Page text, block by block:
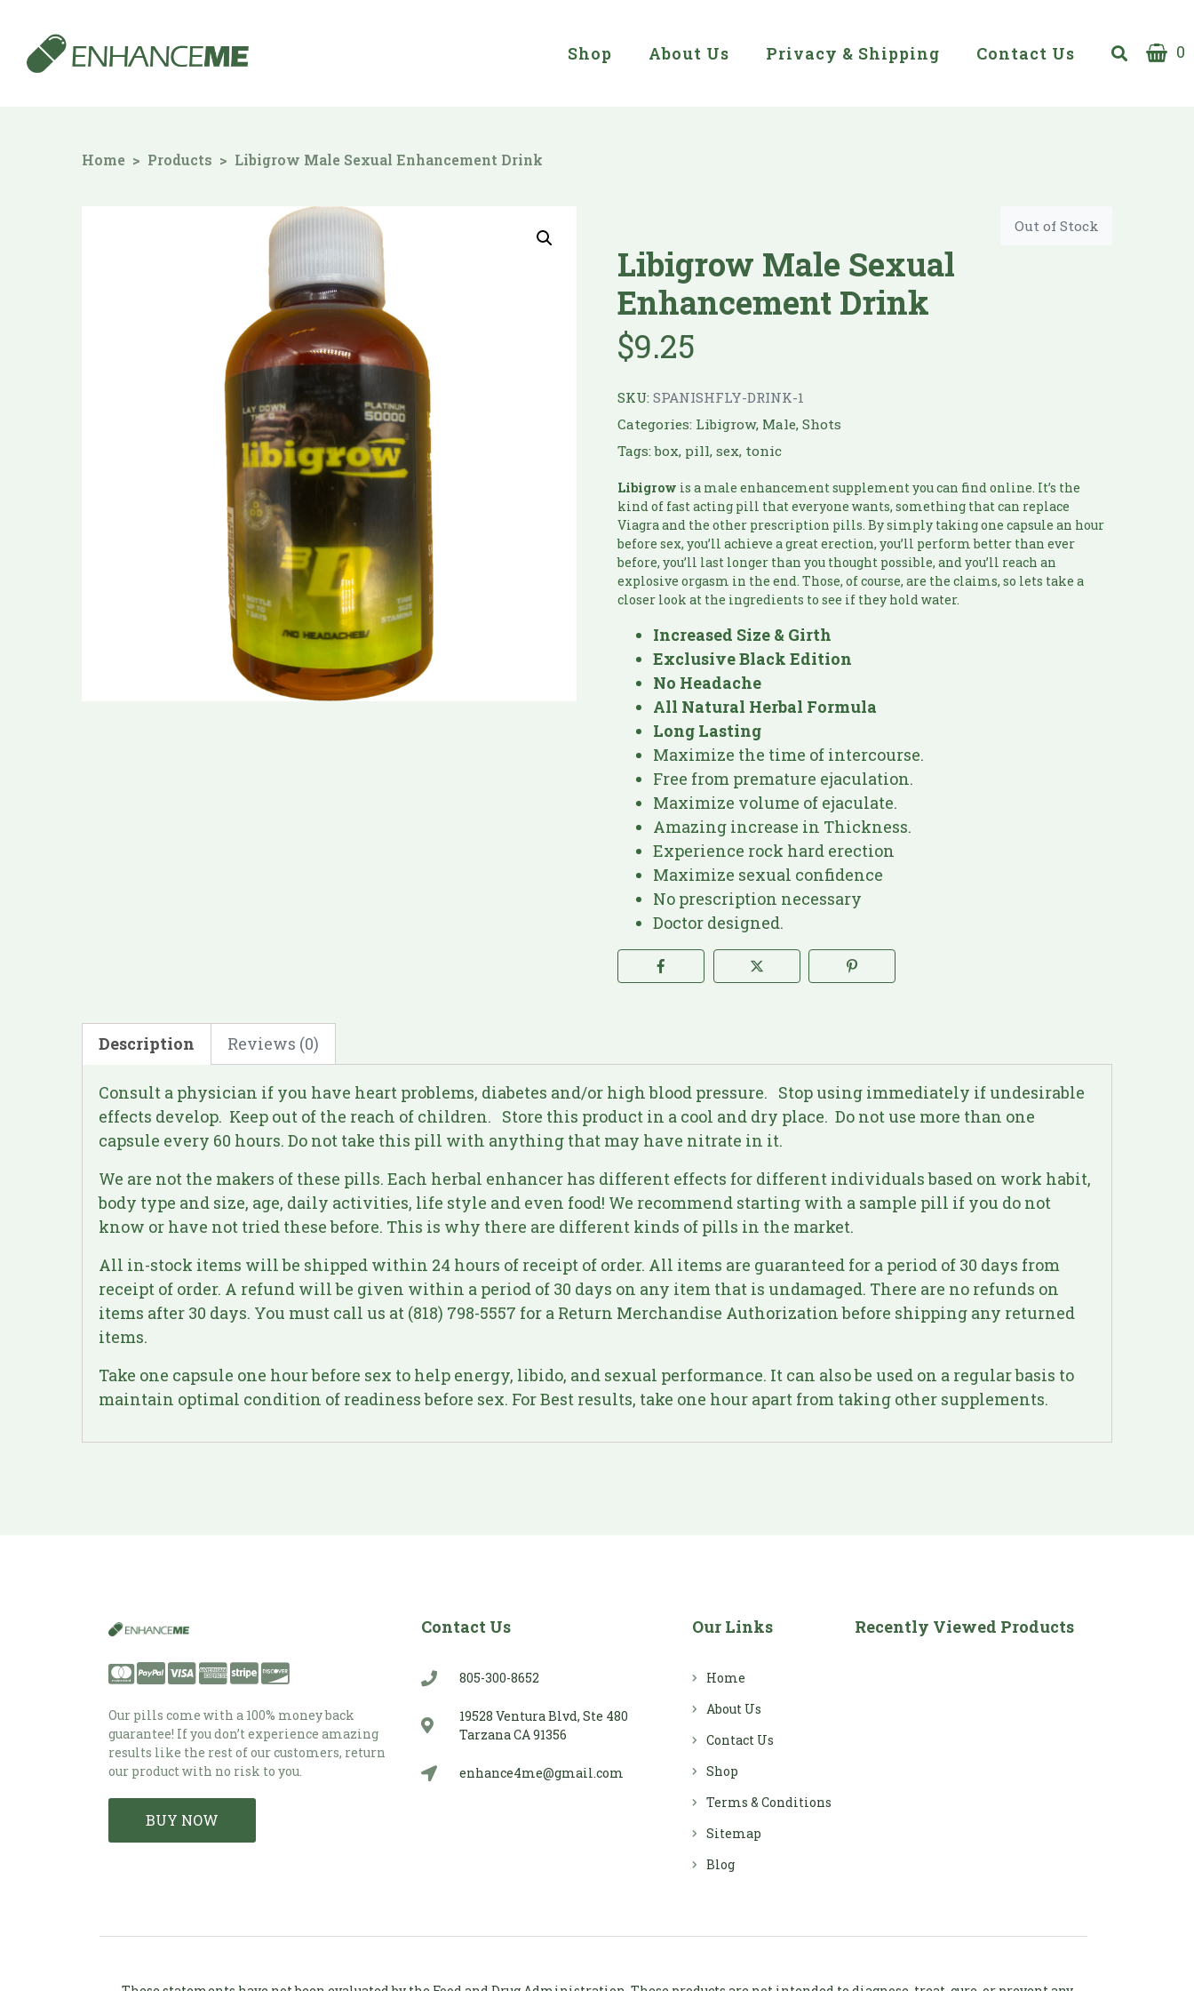
Shop About Us Privacy & Shipping Contact Us 0
Home Products Libigrow Male Sexual Enhancement Drink
Out of Stock
Libigrow Male Sexual
Enhancement Drink
$9.25
SKU: SPANISHFLY-DRINK-1
Categories: Libigrow, Male,Shots
Tags: box, pill,sex, tonic
Libigrow is a male enhancement supplement you can find online. It’s the
kind of fast acting pill that everyone wants, something that can replace
Viagra and the other prescription pills. By simply taking one capsule an hour
before sex, you’ll achieve a great erection, you’ll perform better than ever
before, you’ll last longer than you thought possible, and you’ll reach an
explosive orgasm in the end. Those, of course, are the claims, so lets take a
closer look at the ingredients to see if they hold water.
Increased Size & Girth
Exclusive Black Edition
No Headache
All Natural Herbal Formula
Long Lasting
Maximize the time of intercourse.
Free from premature ejaculation.
Maximize volume of ejaculate.
Amazing increase in Thickness.
Experience rock hard erection
Maximize sexual confidence
No prescription necessary
Doctor designed.
Description Reviews (0)
Consult a physician if you have heart problems, diabetes and/or high blood pressure. Stop using immediately if undesirable
effects develop. Keep out of the reach of children. Store this product in a cool and dry place. Do not use more than one
capsule every 60 hours. Do not take this pill with anything that may have nitrate in it.
We are not the makers of these pills. Each herbal enhancer has different effects for different individuals based on work habit,
body type and size, age, daily activities, life style and even food! We recommend starting with a sample pill if you do not
know or have not tried these before. This is why there are different kinds of pills in the market.
All in-stock items will be shipped within 24 hours of receipt of order. All items are guaranteed for a period of 30 days from
receipt of order. A refund will be given within a period of 30 days on any item that is undamaged. There are no refunds on
items after 30 days. You must call us at (818) 798-5557 for a Return Merchandise Authorization before shipping any returned
items.
Take one capsule one hour before sex to help energy, libido, and sexual performance. It can also be used on a regular basis to
maintain optimal condition of readiness before sex. For Best results, take one hour apart from taking other supplements.
Our pills come with a 100% money back
guarantee! If you don’t experience amazing
results like the rest of our customers, return
our product with no risk to you.
BUY NOW
Contact Us
805-300-8652
19528 Ventura Blvd, Ste 480
Tarzana CA 91356
enhance4me@gmail.com
Our Links
Home
About Us
Contact Us
Shop
Terms & Conditions
Sitemap
Blog
Recently Viewed Products